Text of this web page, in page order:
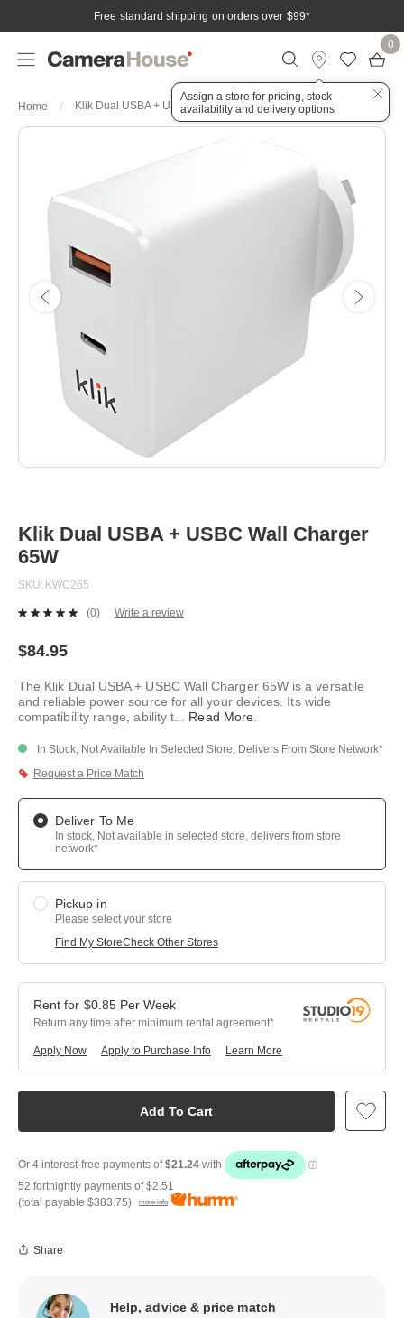
Free standard shipping on orders over $99*
Assign a store for pricing, stock
availability and delivery options
0
Home Klik Dual USBA + USBC Wall Charger 65W
beginning
of
the
gallery
Klik Dual USBA + USBC Wall Charger
65W
SKU KWC265
No
link.
(0) Write a review
$84.95
The Klik Dual USBA + USBC Wall Charger 65W is a versatile
and reliable power source for all your devices. Its wide
compatibility range, ability t
Read More
In Stock, Not Available In Selected Store, Delivers From Store Network*
Request a Price Match
Deliver To Me
In stock, Not available in selected store, delivers from store
network*
Pickup in
Please select your store
Find My StoreCheck Other Stores
Add To Cart
$0.85 Per Week
Return any time after minimum rental agreement
Apply Now Learn More
Apply to Purchase Info
52 fortnightly payments of$2.51
(total payable $383.75) more info
Share
Help, advice & price match